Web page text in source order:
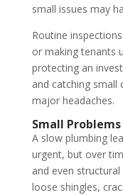
small issues may
Routine
or making tenants
protecting an
and catching small
major headaches.
Small
A slow plumbing
urgent, but over
and even
loose shingles,